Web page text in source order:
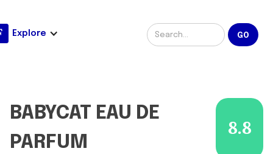
Explore
BABYCAT EAU DE
PARFUM
8.8